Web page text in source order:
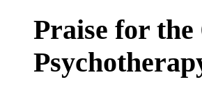
Praise for